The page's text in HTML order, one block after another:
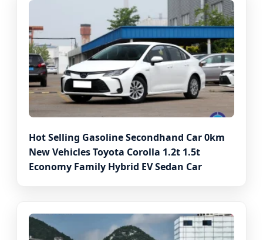
Hot Selling Gasoline Secondhand Car 0km
New Vehicles Toyota Corolla 1.2t 1.5t
Economy Family Hybrid EV Sedan Car